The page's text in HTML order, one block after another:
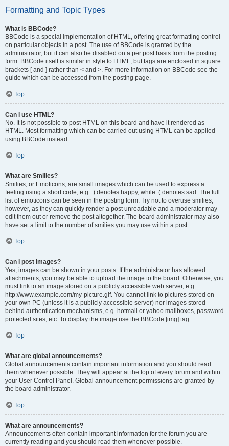
Formatting and Topic Types
What is BBCode?
BBCode is a special implementation of HTML, offering great formatting control
on particular objects in a post. The use of BBCode is granted by the
administrator, but it can also be disabled on a per post basis from the posting
form. BBCode itself is similar in style to HTML, but tags are enclosed in square
brackets [ and ] rather than < and >. For more information on BBCode see the
guide which can be accessed from the posting page.
Top
Can I use HTML?
No. It is not possible to post HTML on this board and have it rendered as
HTML. Most formatting which can be carried out using HTML can be applied
using BBCode instead.
Top
What are Smilies?
Smilies, or Emoticons, are small images which can be used to express a
feeling using a short code, e.g. :) denotes happy, while :( denotes sad. The full
list of emoticons can be seen in the posting form. Try not to overuse smilies,
however, as they can quickly render a post unreadable and a moderator may
edit them out or remove the post altogether. The board administrator may also
have set a limit to the number of smilies you may use within a post.
Top
Can I post images?
Yes, images can be shown in your posts. If the administrator has allowed
attachments, you may be able to upload the image to the board. Otherwise, you
must link to an image stored on a publicly accessible web server, e.g.
http://www.example.com/my-picture.gif. You cannot link to pictures stored on
your own PC (unless it is a publicly accessible server) nor images stored
behind authentication mechanisms, e.g. hotmail or yahoo mailboxes, password
protected sites, etc. To display the image use the BBCode [img] tag.
Top
What are global announcements?
Global announcements contain important information and you should read
them whenever possible. They will appear at the top of every forum and within
your User Control Panel. Global announcement permissions are granted by
the board administrator.
Top
What are announcements?
Announcements often contain important information for the forum you are
currently reading and you should read them whenever possible.